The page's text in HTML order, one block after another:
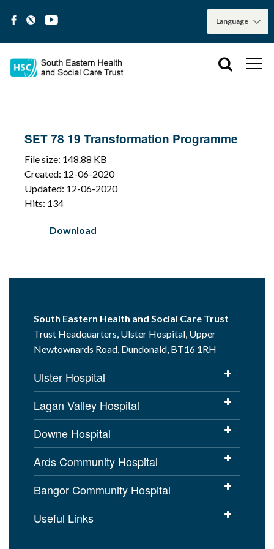
SET 78 19 Transformation Programme
File size: 148.88 KB
Created: 12-06-2020
Updated: 12-06-2020
Hits: 134
Download
South Eastern Health and Social Care Trust
Trust Headquarters, Ulster Hospital, Upper
Newtownards Road, Dundonald, BT16 1RH
Ulster Hospital
Lagan Valley Hospital
Downe Hospital
Ards Community Hospital
Bangor Community Hospital
Useful Links